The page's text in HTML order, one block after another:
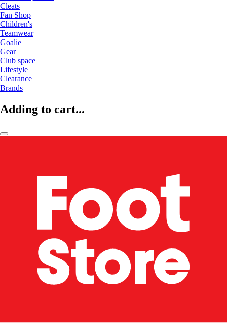
Cleats
Fan Shop
Children's
Teamwear
Goalie
Gear
Club space
Lifestyle
Clearance
Brands
Adding to cart...